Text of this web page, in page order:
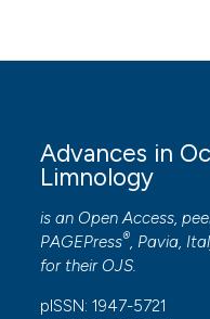
Advances in
Limnology
is an Open Access,
PAGEPress®, Pavia,
for their OJS.
pISSN: 1947-5721